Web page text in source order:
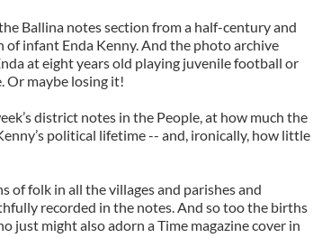
Ballina notes section from a half-century and
of infant Enda Kenny. And the photo archive
at eight years old playing juvenile football or
Or maybe losing it!
district notes in the People, at how much the
political lifetime -- and, ironically, how little
of folk in all the villages and parishes and
recorded in the notes. And so too the births
just might also adorn a Time magazine cover in